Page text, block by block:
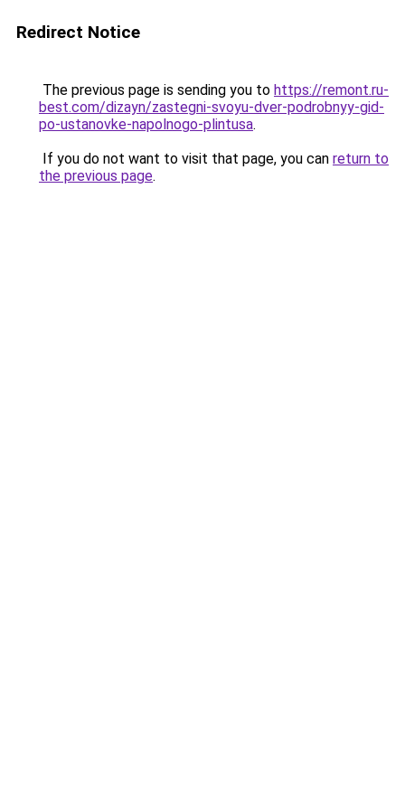
Redirect Notice
The previous page is sending you to https://remont.ru-
best.com/dizayn/zastegni-svoyu-dver-podrobnyy-gid-
po-ustanovke-napolnogo-plintusa.
If you do not want to visit that page, you can return to
the previous page.